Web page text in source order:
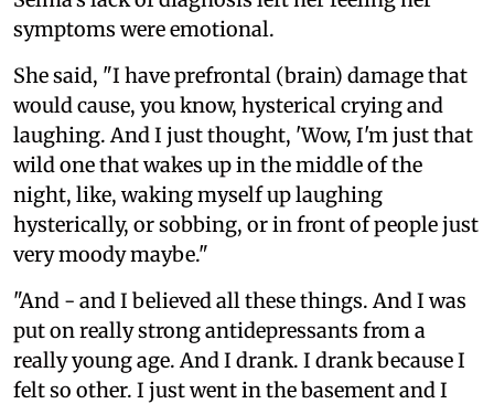
symptoms were emotional.
She said, "I have prefrontal (brain) damage that
would cause, you know, hysterical crying and
laughing. And I just thought, 'Wow, I'm just that
wild one that wakes up in the middle of the
night, like, waking myself up laughing
hysterically, or sobbing, or in front of people just
very moody maybe."
"And - and I believed all these things. And I was
put on really strong antidepressants from a
really young age. And I drank. I drank because I
felt so other. I just went in the basement and I